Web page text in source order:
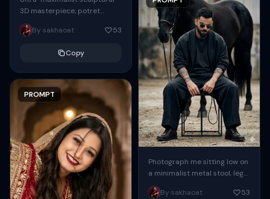
3D masterpiece, potret
setengah badan hingga
pinggang seorang wanita
sempurna, wajah halus
By sakhaoat 53
Copy
PROMPT
Photograph me sitting low on
a minimalist metal stool, legs
spread forward, in a relaxed
grounded stance, feet
By sakhaoat 53